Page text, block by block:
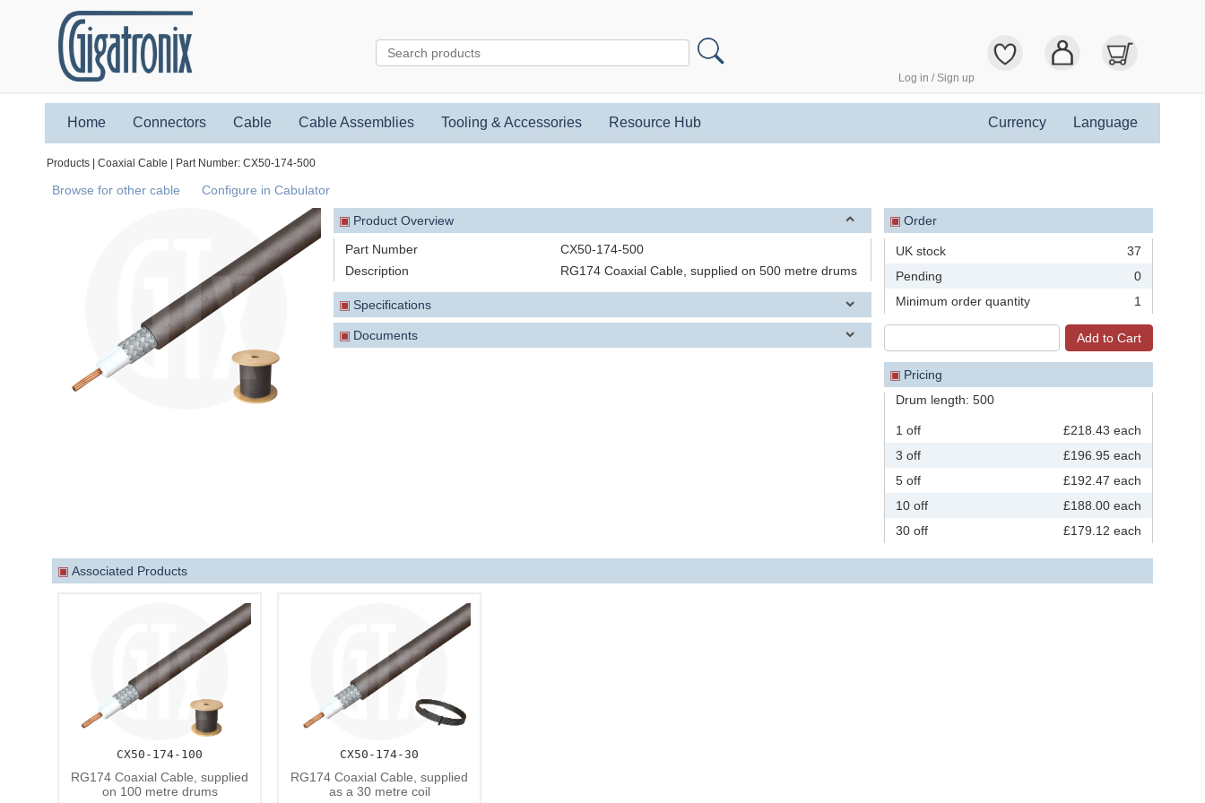
Log in / Sign up
Home Connectors Cable Cable Assemblies Tooling & Accessories Resource Hub Currency Language
Products | Coaxial Cable | Part Number: CX50-174-500
Browse for other cable Configure in Cabulator
▣ Product Overview
Part Number
CX50-174-500
Description
RG174 Coaxial Cable, supplied on 500 metre drums
▣ Specifications
▣ Documents
▣ Order
UK stock
37
Pending
0
Minimum order quantity
1
▣ Pricing
Drum length: 500
1 off
£218.43 each
3 off
£196.95 each
5 off
£192.47 each
10 off
£188.00 each
30 off
£179.12 each
▣ Associated Products
CX50-174-100
RG174 Coaxial Cable, supplied
on 100 metre drums
CX50-174-30
RG174 Coaxial Cable, supplied
as a 30 metre coil